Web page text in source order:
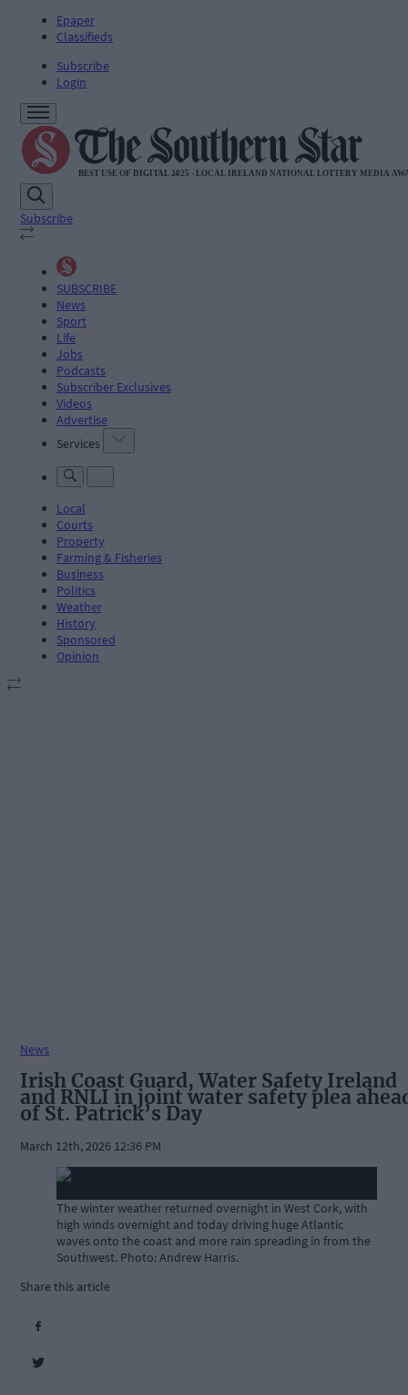
Epaper
Classifieds
Subscribe
Login
Subscribe
SUBSCRIBE
News
Sport
Life
Jobs
Podcasts
Subscriber Exclusives
Videos
Advertise
Services
Local
Courts
Property
Farming & Fisheries
Business
Politics
Weather
History
Sponsored
Opinion
News
Irish Coast Guard, Water Safety Ireland
and RNLI in joint water safety plea
of St. Patrick’s Day
March 12th, 2026 12:36 PM
The winter weather returned overnight in West Cork, with
high winds overnight and today driving huge Atlantic
waves onto the coast and more rain spreading in from the
Southwest. Photo: Andrew Harris.
Share this article